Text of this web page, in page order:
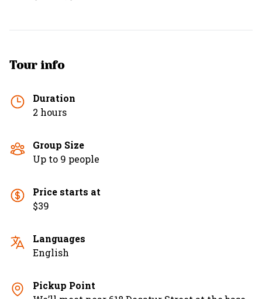
Tour info
Duration
2 hours
Group Size
Up to 9 people
Price starts at
$39
Languages
English
Pickup Point